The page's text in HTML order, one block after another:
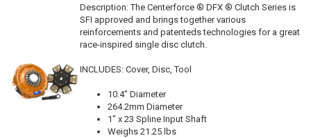
Description:The Centerforce ® DFX ® Clutch Series is
SFI approved and brings together various
reinforcements and patenteds technologies for a great
race-inspired single disc clutch.
INCLUDES: Cover, Disc, Tool
10.4" Diameter
264.2mm Diameter
1" x 23 Spline Input Shaft
Weighs 21.25 lbs